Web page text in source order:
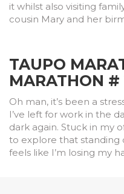
it whilst also visiting
cousin Mary and her
TAUPO
MARATHON #
Oh man, it’s been a
I’ve left for work in the
dark again. Stuck in my
to explore that standing
feels like I’m losing my